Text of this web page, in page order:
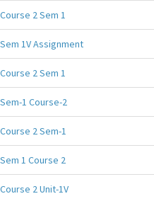
Course 2 Sem 1
Sem 1V Assignment
Course 2 Sem 1
Sem-1 Course-2
Course 2 Sem-1
Sem 1 Course 2
Course 2 Unit-1V